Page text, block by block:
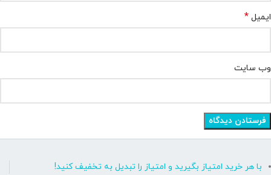
ایمیل *
وب‌ سایت
با هر خرید امتیاز بگیرید و امتیاز را تبدیل به تخفیف کنید!